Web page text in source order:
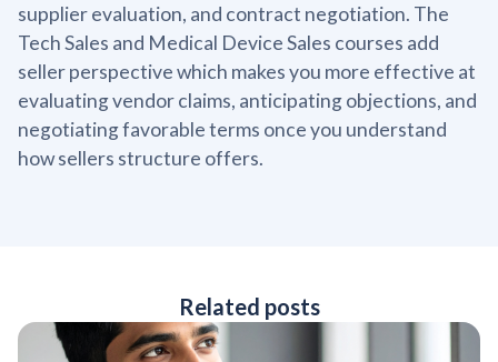
supplier evaluation, and contract negotiation. The
Tech Sales and Medical Device Sales courses add
seller perspective which makes you more effective at
evaluating vendor claims, anticipating objections, and
negotiating favorable terms once you understand
how sellers structure offers.
Related posts